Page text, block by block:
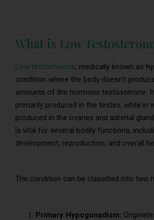
What is Low
Low testosterone, medically known as
condition where the body doesn’t
amounts of the hormone testosterone. In
primarily produced in the testes, while in
produced in the ovaries and adrenal
is vital for several bodily functions,
development, reproduction, and overall
The condition can be classified into two
Primary Hypogonadism: